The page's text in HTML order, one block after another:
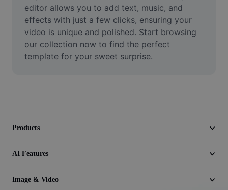
Enhance quality
Video Editor
Trim Video
editor allows you to add text, music, and
effects with just a few clicks, ensuring your
video is unique and polished. Start browsing
our collection now to find the perfect
template for your sweet surprise.
Products
AI Features
Image & Video